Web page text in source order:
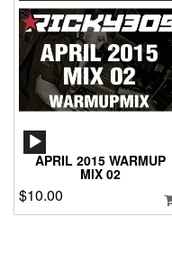
APRIL 2015 WARMUP
MIX 02
$10.00